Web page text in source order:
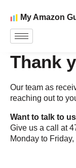
My Amazon
Thank
Our team as
reaching out to
Want to talk to
Give us a call at
Monday to